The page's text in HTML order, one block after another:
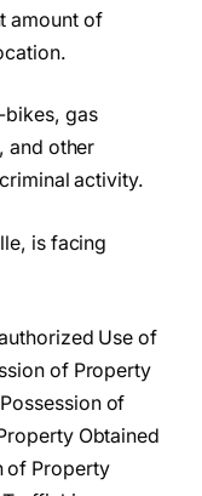
amount of
bikes, gas
and other
activity.
is facing
Use of
of Property
of
Obtained
of Property